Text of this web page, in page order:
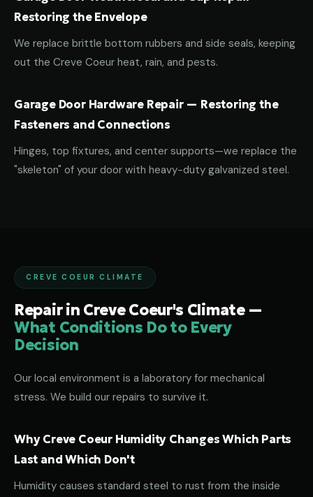
Restoring the Envelope
We replace brittle bottom rubbers and side seals, keeping
out the Creve Coeur heat, rain, and pests.
Garage Door Hardware Repair — Restoring the
Fasteners and Connections
Hinges, top fixtures, and center supports—we replace the
"skeleton" of your door with heavy-duty galvanized steel.
CREVE COEUR CLIMATE
Repair in Creve Coeur's Climate —
What Conditions Do to Every
Decision
Our local environment is a laboratory for mechanical
stress. We build our repairs to survive it.
Why Creve Coeur Humidity Changes Which Parts
Last and Which Don't
Humidity causes standard steel to rust from the inside